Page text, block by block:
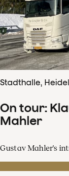
Stadthalle,
On tour:
Mahler
Gustav Mahler's